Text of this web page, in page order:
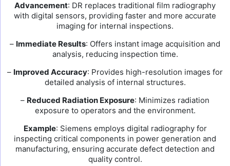
Advancement: DR replaces traditional film radiography
with digital sensors, providing faster and more accurate
imaging for internal inspections.
– Immediate Results: Offers instant image acquisition and
analysis, reducing inspection time.
– Improved Accuracy: Provides high-resolution images for
detailed analysis of internal structures.
– Reduced Radiation Exposure: Minimizes radiation
exposure to operators and the environment.
Example: Siemens employs digital radiography for
inspecting critical components in power generation and
manufacturing, ensuring accurate defect detection and
quality control.